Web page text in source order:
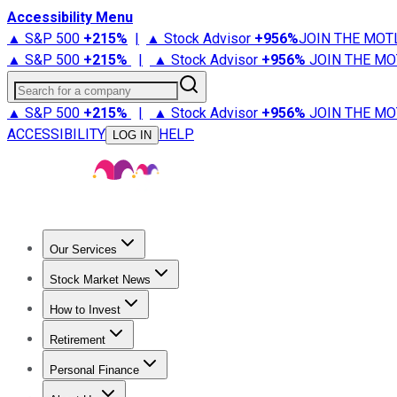
Accessibility Menu
▲ S&P 500 +215% | ▲ Stock Advisor +956%JOIN THE
▲ S&P 500 +215% | ▲ Stock Advisor +956% JOIN THE
Search for a company
▲ S&P 500 +215% | ▲ Stock Advisor +956% JOIN THE
ACCESSIBILITY
LOG IN HELP
Our Services
Stock Advisor
Stock Market News
Trending NewsStock Market News
How to Invest
How to Invest Money
Retirement
Retirement NewsRetirement 101
Personal Finance
Best Credit Cards